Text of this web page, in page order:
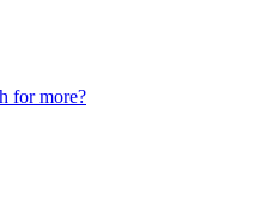
for more?